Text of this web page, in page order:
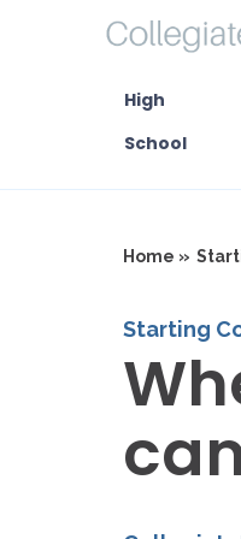
High
School
Home »
Starting